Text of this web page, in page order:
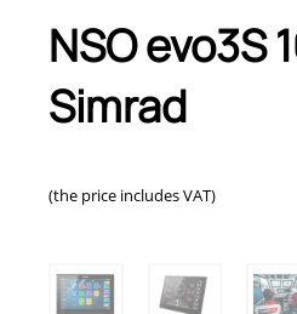
NSO evo3S
Simrad
(the price includes VAT)